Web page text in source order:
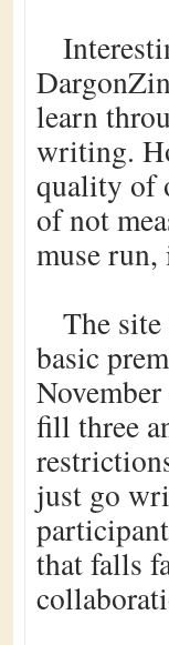
learn
writing.
quality of
of not
muse
The
basic
fill three
just go
that falls